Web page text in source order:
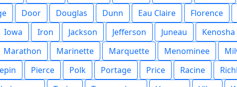
Door Douglas Dunn Eau Claire Florence
Iowa Iron Jackson Jefferson Juneau Kenosha
Marathon Marinette Marquette Menominee
Pierce Polk Portage Price Racine